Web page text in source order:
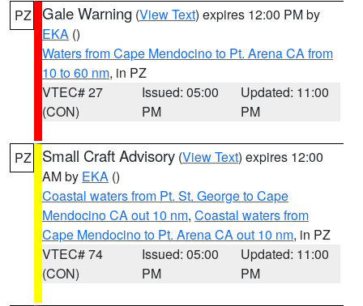
PZ Gale Warning (View Text) expires 12:00 PM by
EKA ()
Waters from Cape Mendocino to Pt. Arena CA from
10 to 60 nm, in PZ
VTEC# 27
(CON)
Issued: 05:00
PM
Updated: 11:00
PM
PZ Small Craft Advisory (View Text) expires 12:00
AM by EKA ()
Coastal waters from Pt. St. George to Cape
Mendocino CA out 10 nm, Coastal waters from
Cape Mendocino to Pt. Arena CA out 10 nm, in PZ
VTEC# 74
(CON)
Issued: 05:00
PM
Updated: 11:00
PM